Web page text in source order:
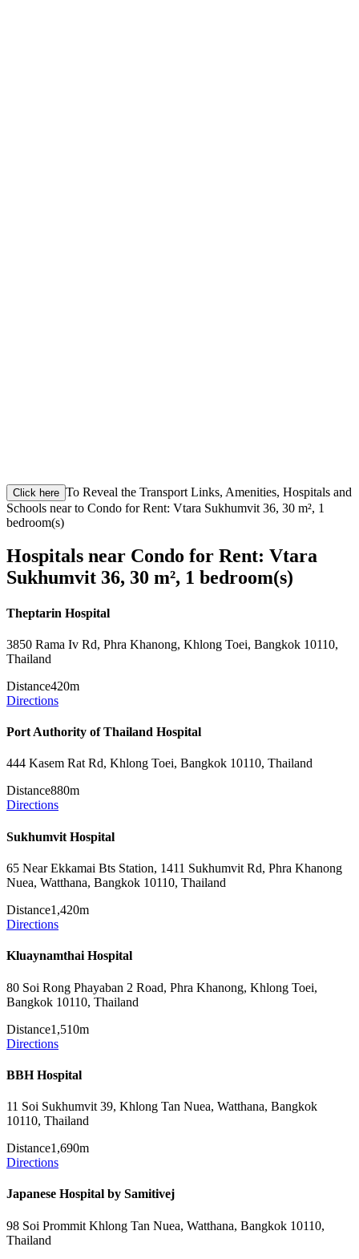
Click here To Reveal the Transport Links, Amenities, Hospitals and
Schools near to Condo for Rent: Vtara Sukhumvit 36, 30 m², 1
bedroom(s)
Hospitals near Condo for Rent: Vtara
Sukhumvit 36, 30 m², 1 bedroom(s)
Theptarin Hospital
3850 Rama Iv Rd, Phra Khanong, Khlong Toei, Bangkok 10110,
Thailand
Distance420m
Directions
Port Authority of Thailand Hospital
444 Kasem Rat Rd, Khlong Toei, Bangkok 10110, Thailand
Distance880m
Directions
Sukhumvit Hospital
65 Near Ekkamai Bts Station, 1411 Sukhumvit Rd, Phra Khanong
Nuea, Watthana, Bangkok 10110, Thailand
Distance1,420m
Directions
Kluaynamthai Hospital
80 Soi Rong Phayaban 2 Road, Phra Khanong, Khlong Toei,
Bangkok 10110, Thailand
Distance1,510m
Directions
BBH Hospital
11 Soi Sukhumvit 39, Khlong Tan Nuea, Watthana, Bangkok
10110, Thailand
Distance1,690m
Directions
Japanese Hospital by Samitivej
98 Soi Prommit Khlong Tan Nuea, Watthana, Bangkok 10110,
Thailand